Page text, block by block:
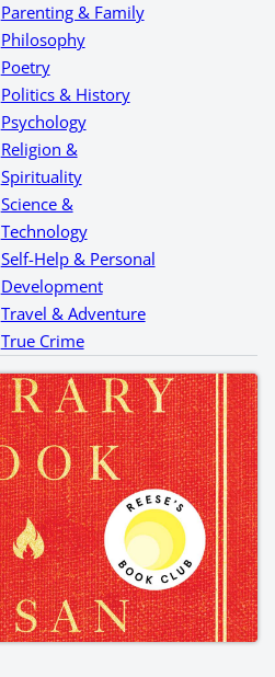
Parenting & Family
Philosophy
Poetry
Politics & History
Psychology
Religion &
Spirituality
Science &
Technology
Self-Help & Personal
Development
Travel & Adventure
True Crime